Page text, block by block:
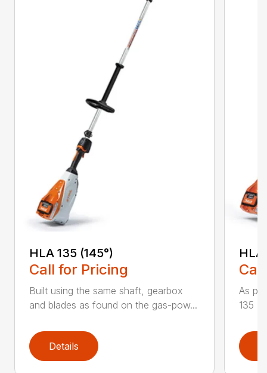
HLA 135 (145°)
Call for Pricing
Built using the same shaft, gearbox
and blades as found on the gas-pow...
Details
HLA
As
135